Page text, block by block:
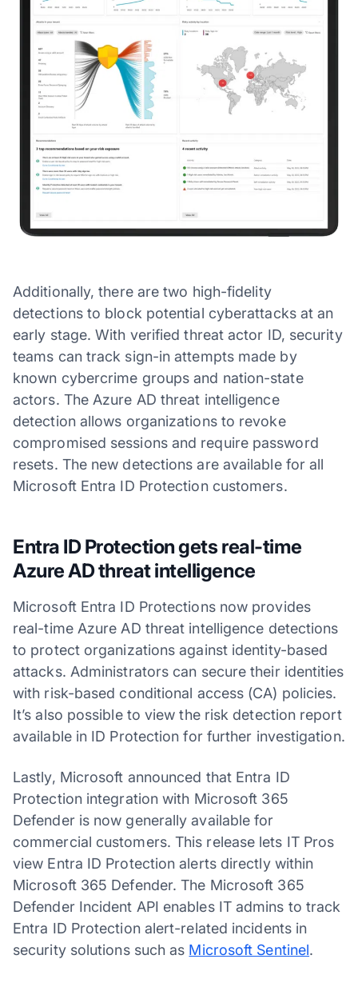
Additionally, there are two high-fidelity
detections to block potential cyberattacks at an
early stage. With verified threat actor ID, security
teams can track sign-in attempts made by
known cybercrime groups and nation-state
actors. The Azure AD threat intelligence
detection allows organizations to revoke
compromised sessions and require password
resets. The new detections are available for all
Microsoft Entra ID Protection customers.
Entra ID Protection gets real-time
Azure AD threat intelligence
Microsoft Entra ID Protections now provides
real-time Azure AD threat intelligence detections
to protect organizations against identity-based
attacks. Administrators can secure their identities
with risk-based conditional access (CA) policies.
It’s also possible to view the risk detection report
available in ID Protection for further investigation.
Lastly, Microsoft announced that Entra ID
Protection integration with Microsoft 365
Defender is now generally available for
commercial customers. This release lets IT Pros
view Entra ID Protection alerts directly within
Microsoft 365 Defender. The Microsoft 365
Defender Incident API enables IT admins to track
Entra ID Protection alert-related incidents in
security solutions such as Microsoft Sentinel.